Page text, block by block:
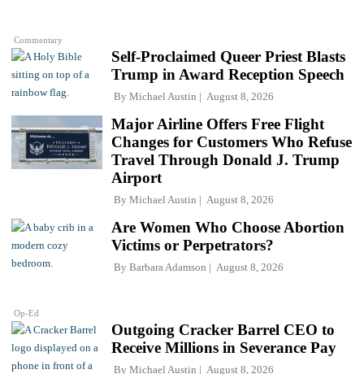
Commentary
Self-Proclaimed Queer Priest Blasts
Trump in Award Reception Speech
By Michael Austin August 8, 2026
Major Airline Offers Free Flight
Changes for Customers Who Refuse
Travel Through Donald J. Trump
Airport
By Michael Austin August 8, 2026
Op-Ed
Are Women Who Choose Abortion
Victims or Perpetrators?
By Barbara Adamson August 8, 2026
Outgoing Cracker Barrel CEO to
Receive Millions in Severance Pay
By Michael Austin August 8, 2026